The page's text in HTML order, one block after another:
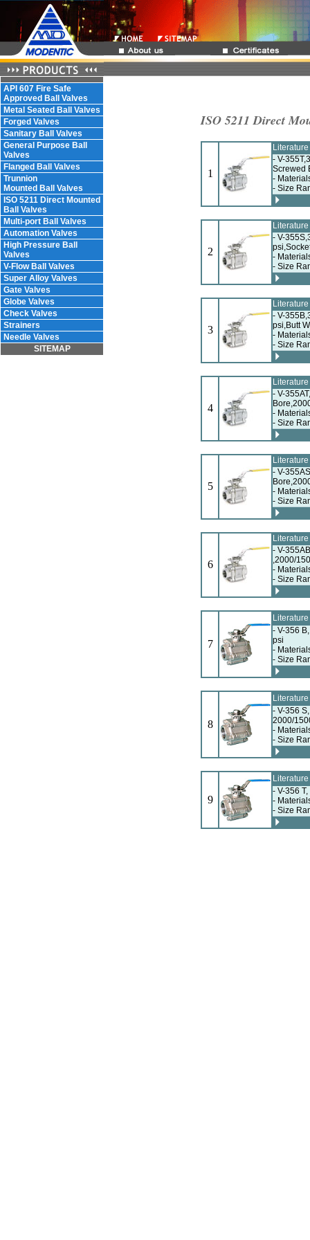
API 607 Fire Safe
Approved Ball Valves
Metal Seated Ball Valves
Forged Valves
Sanitary Ball Valves
General Purpose Ball
Valves
Flanged Ball Valves
Trunnion
Mounted Ball Valves
ISO 5211 Direct Mounted
Ball Valves
Multi-port Ball Valves
Automation Valves
High Pressure Ball
Valves
V-Flow Ball Valves
Super Alloy Valves
Gate Valves
Globe Valves
Check Valves
Strainers
Needle Valves
SITEMAP
ISO 5211 Direct
1
- V-
Screwed
-
- Size
2
- V-
-
- Size
3
- V-
psi,Butt
-
- Size
4
- V-
-
- Size
5
- V-
-
- Size
6
- V-
,2000/
-
- Size
7
- V-356
psi
-
- Size
8
- V-356
2000/
-
- Size
9
- V-356
-
- Size